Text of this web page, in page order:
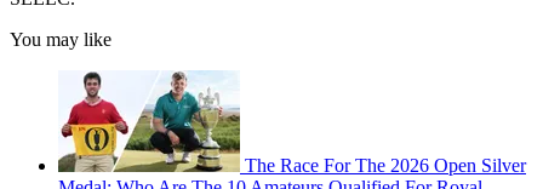
You may like
The Race For The 2026 Open Silver